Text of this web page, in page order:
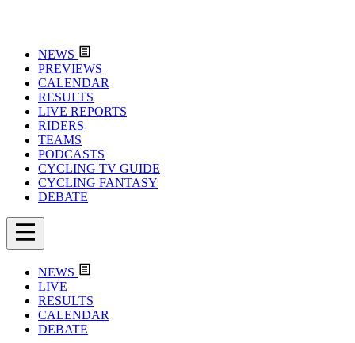
NEWS
PREVIEWS
CALENDAR
RESULTS
LIVE REPORTS
RIDERS
TEAMS
PODCASTS
CYCLING TV GUIDE
CYCLING FANTASY
DEBATE
NEWS
LIVE
RESULTS
CALENDAR
DEBATE